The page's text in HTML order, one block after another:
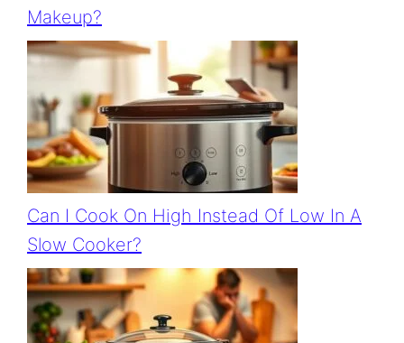
Makeup?
Can I Cook On High Instead Of Low In A
Slow Cooker?